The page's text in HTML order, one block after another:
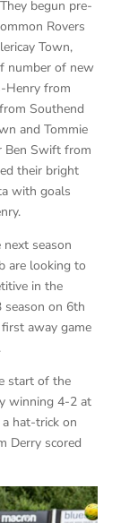
begun pre-
Rovers
Town,
number of new
Henry from
from Southend
and Tommie
Ben Swift from
their bright
with goals
season
are looking to
in the
season on 6th
away game
start of the
winning 4-2 at
hat-trick on
Derry scored